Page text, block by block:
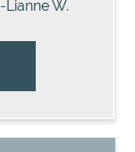
-Lianne W.